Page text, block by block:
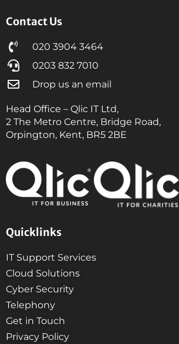
Contact Us
020 3904 3464
0203 832 7010
Drop us an email
Head Office – Qlic IT Ltd,
2 The Metro Centre, Bridge Road,
Orpington, Kent, BR5 2BE
Quicklinks
IT Support Services
Cloud Solutions
Cyber Security
Telephony
Get in Touch
Privacy Policy